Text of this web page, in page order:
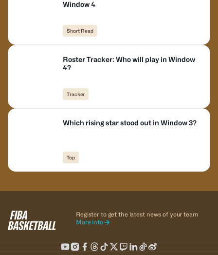
Window 4
Short Read
Roster Tracker: Who will play in Window
4?
Tracker
Which rising star stood out in Window 3?
Top
Register to get the latest news of your team
More info